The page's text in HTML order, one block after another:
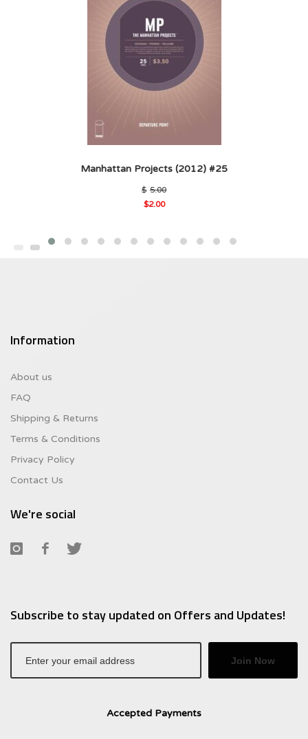
Manhattan Projects (2012) #25
$ 5.00
$2.00
$2.00.
Information
About us
FAQ
Shipping & Returns
Terms & Conditions
Privacy Policy
Contact Us
We're social
Subscribe to stay updated on Offers and Updates!
Join Now
Accepted Payments